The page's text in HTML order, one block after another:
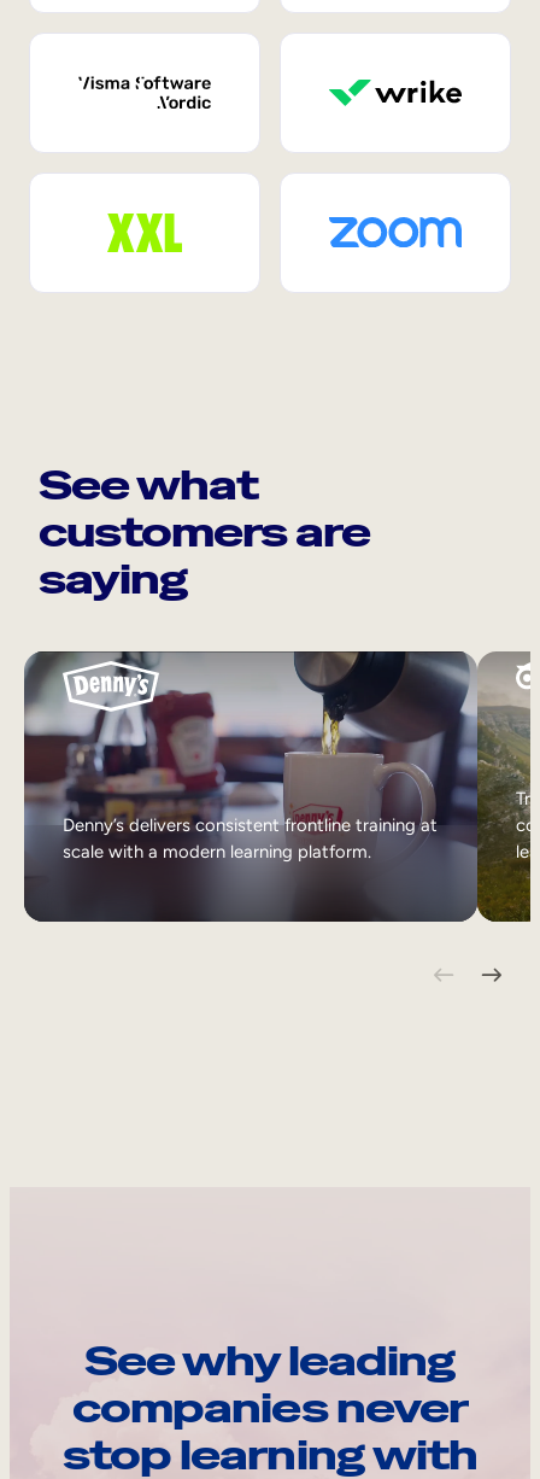
See what
customers are
saying
Denny’s delivers consistent frontline training at
scale with a modern learning platform.
See why leading
companies never
stop learning with